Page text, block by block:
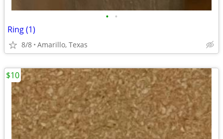
• •
Ring (1)
8/8 Amarillo, Texas
$10